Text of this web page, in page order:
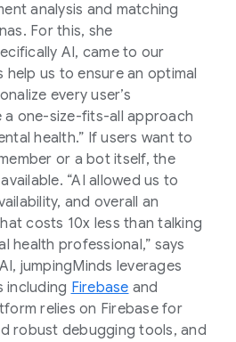
analysis and matching
For this, she
AI, came to our
help us to ensure an optimal
every user’s
a one-size-fits-all approach
health.” If users want to
or a bot itself, the
“AI allowed us to
and overall an
costs 10x less than talking
health professional,” says
jumpingMinds leverages
including Firebase and
relies on Firebase for
robust debugging tools, and